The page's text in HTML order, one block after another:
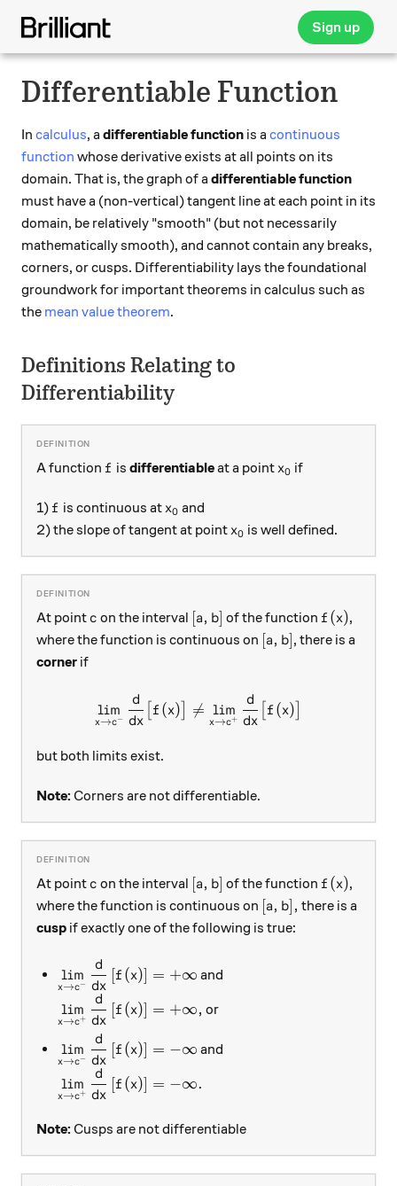
Sign up
Differentiable Function
In calculus, a differentiable function is a continuous
function whose derivative exists at all points on its
domain. That is, the graph of a differentiable function
must have a (non-vertical) tangent line at each point in its
domain, be relatively "smooth" (but not necessarily
mathematically smooth), and cannot contain any breaks,
corners, or cusps. Differentiability lays the foundational
groundwork for important theorems in calculus such as
the mean value theorem.
Definitions Relating to
Differentiability
A function f
f is differentiableat a point x_0
x0 if
1) f
f is continuous at x_0
x0 and
2) the slope of tangent at point x_0
x0 is well defined.
At point c
c on the interval [a, b]
[a, b] of the function f(x)
f (x),
where the function is continuous on [a, b]
[a, b] , there is a
corner if
\lim_{x \rightarrow c^{-}
x→c−
lim
dx
d
f (x) 
=
x→c+
lim
dx
d
f (x)
but both limits exist.
Note: Corners are not differentiable.
At point c
c on the interval [a, b]
[a, b] of the function f(x)
f (x),
where the function is continuous on [a, b] ,
[a, b] , there is a
cusp if exactly one of the following is true:
\displaystyle \lim_{x \rightarrow c^{-} }
x→c−
lim
dx
d
[f (x)] = +∞ and
\displaystyle \lim_{x \rightarrow c^{+} }
x→c+
lim
dx
d
[f (x)] = +∞, or
\displaystyle \lim_{x \rightarrow c^{-} }
x→c−
lim
dx
d
[f (x)] = −∞ and
\displaystyle \lim_{x \rightarrow c^{+} }
x→c+
lim
dx
d
[f (x)] = −∞.
Note: Cusps are not differentiable